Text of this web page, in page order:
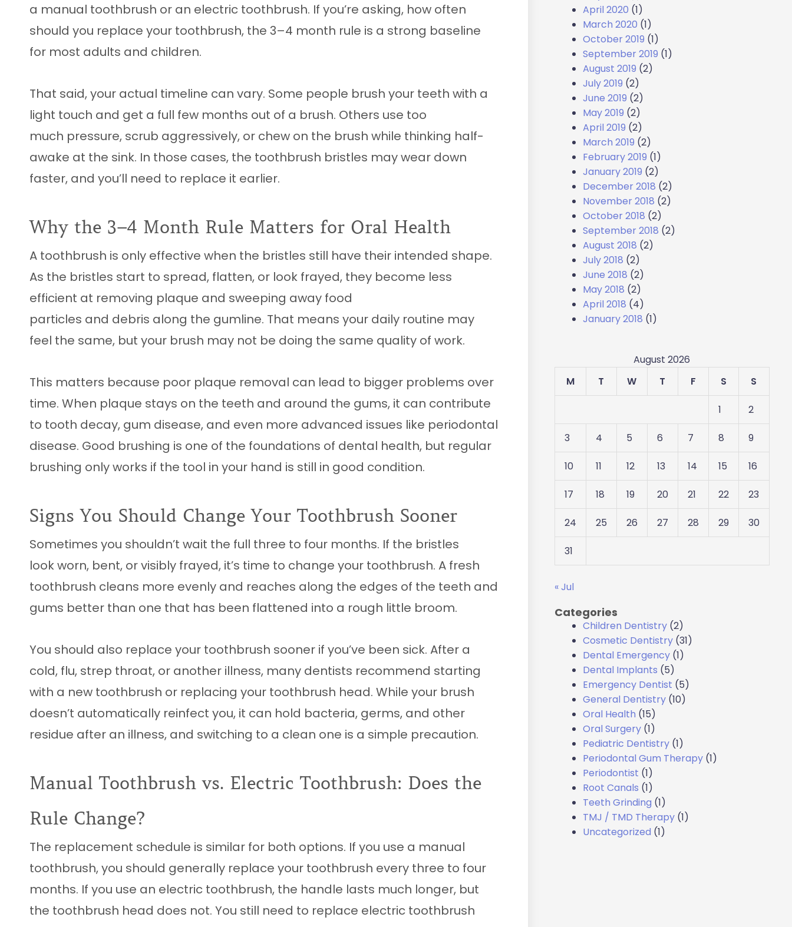
a manual toothbrush or an electric toothbrush. If you’re asking, how often
should you replace your toothbrush, the 3–4 month rule is a strong baseline
for most adults and children.
That said, your actual timeline can vary. Some people brush your teeth with a
light touch and get a full few months out of a brush. Others use too
much pressure, scrub aggressively, or chew on the brush while thinking half-
awake at the sink. In those cases, the toothbrush bristles may wear down
faster, and you’ll need to replace it earlier.
Why the 3–4 Month Rule Matters for Oral Health
A toothbrush is only effective when the bristles still have their intended shape.
As the bristles start to spread, flatten, or look frayed, they become less
efficient at removing plaque and sweeping away food
particles and debris along the gumline. That means your daily routine may
feel the same, but your brush may not be doing the same quality of work.
This matters because poor plaque removal can lead to bigger problems over
time. When plaque stays on the teeth and around the gums, it can contribute
to tooth decay, gum disease, and even more advanced issues like periodontal
disease. Good brushing is one of the foundations of dental health, but regular
brushing only works if the tool in your hand is still in good condition.
Signs You Should Change Your Toothbrush Sooner
Sometimes you shouldn’t wait the full three to four months. If the bristles
look worn, bent, or visibly frayed, it’s time to change your toothbrush. A fresh
toothbrush cleans more evenly and reaches along the edges of the teeth and
gums better than one that has been flattened into a rough little broom.
You should also replace your toothbrush sooner if you’ve been sick. After a
cold, flu, strep throat, or another illness, many dentists recommend starting
with a new toothbrush or replacing your toothbrush head. While your brush
doesn’t automatically reinfect you, it can hold bacteria, germs, and other
residue after an illness, and switching to a clean one is a simple precaution.
Manual Toothbrush vs. Electric Toothbrush: Does the
Rule Change?
The replacement schedule is similar for both options. If you use a manual
toothbrush, you should generally replace your toothbrush every three to four
months. If you use an electric toothbrush, the handle lasts much longer, but
the toothbrush head does not. You still need to replace electric toothbrush
April 2020 (1)
March 2020 (1)
October 2019 (1)
September 2019 (1)
August 2019 (2)
July 2019 (2)
June 2019 (2)
May 2019 (2)
April 2019 (2)
March 2019 (2)
February 2019 (1)
January 2019 (2)
December 2018 (2)
November 2018 (2)
October 2018 (2)
September 2018 (2)
August 2018 (2)
July 2018 (2)
June 2018 (2)
May 2018 (2)
April 2018 (4)
January 2018 (1)
August 2026
M
T W T F S S
1 2
3 4 5 6 7 8 9
10 11 12 13 14 15 16
17 18 19 20 21 22 23
24 25 26 27 28 29 30
31
« Jul
Categories
Children Dentistry(2)
Cosmetic Dentistry(31)
Dental Emergency(1)
Dental Implants (5)
Emergency Dentist (5)
General Dentistry(10)
Oral Health (15)
Oral Surgery(1)
Pediatric Dentistry(1)
Periodontal Gum Therapy(1)
Periodontist (1)
Root Canals (1)
Teeth Grinding (1)
TMJ / TMD Therapy(1)
Uncategorized (1)